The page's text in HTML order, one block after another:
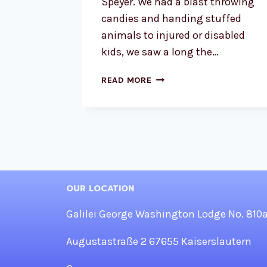
candies and handing stuffed
animals to injured or disabled
kids, we saw a long the…
READ MORE SHRINERS
OUR LOCATION
Galilei George Washington Lodge No.
Augustastraße 2 67655 Kaiserslautern